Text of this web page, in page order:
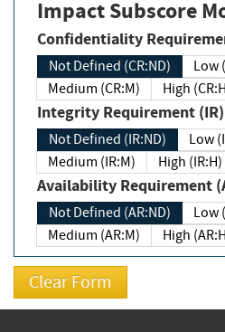
Impact Subscore
Confidentiality
Not Defined (CR:ND)
Low
Medium (CR:M)
High
Integrity Requirement (IR)
Not Defined (IR:ND)
Low
Medium (IR:M)
High (IR:H)
Availability Requirement
Not Defined (AR:ND)
Low
Medium (AR:M)
High